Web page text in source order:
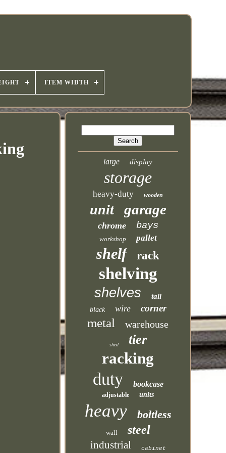
ITEM WIDTH
large display
storage
heavy-duty wooden
unit garage
chrome bays
workshop pallet
shelf rack
shelving
shelves tall
black wire corner
metal warehouse
shed tier
racking
duty bookcase
adjustable units
heavy boltless
wall steel
industrial cabinet